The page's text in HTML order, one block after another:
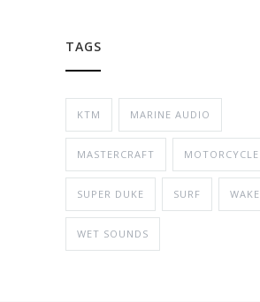
TAGS
KTM MARINE AUDIO
MASTERCRAFT MOTORCYCLE
SUPER DUKE SURF WAKE
WET SOUNDS